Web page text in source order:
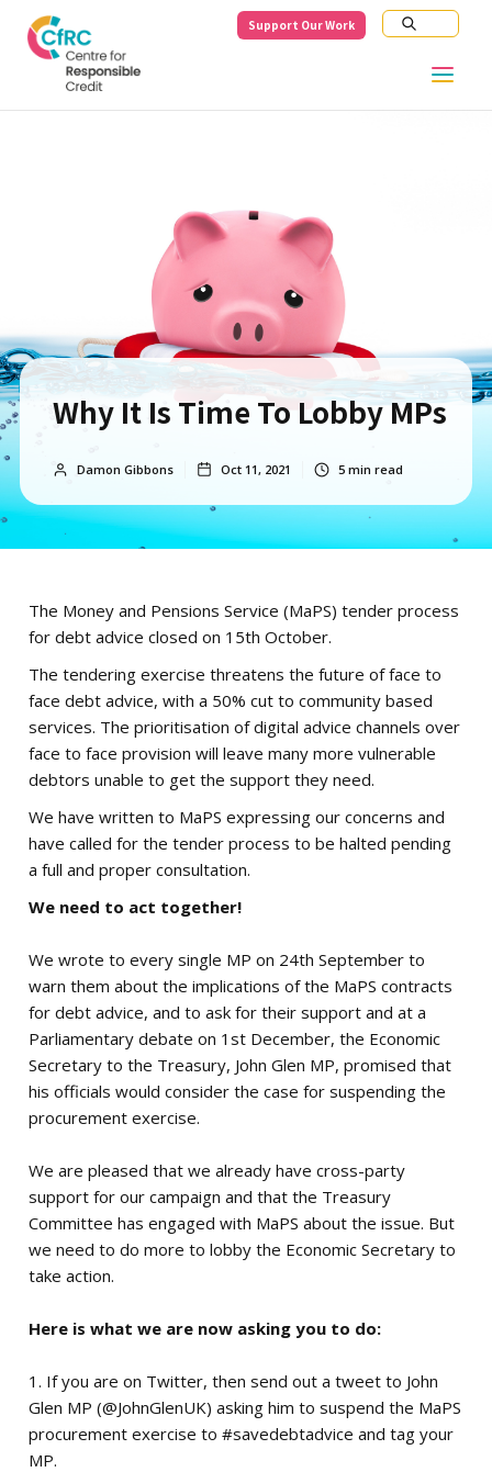
Support Our Work
Why It Is Time To Lobby MPs
Damon Gibbons Oct 11, 2021 5 min read
The Money and Pensions Service (MaPS) tender process
for debt advice closed on 15th October.
The tendering exercise threatens the future of face to
face debt advice, with a 50% cut to community based
services. The prioritisation of digital advice channels over
face to face provision will leave many more vulnerable
debtors unable to get the support they need.
We have written to MaPS expressing our concerns and
have called for the tender process to be halted pending
a full and proper consultation.
We need to act together!
We wrote to every single MP on 24th September to
warn them about the implications of the MaPS contracts
for debt advice, and to ask for their support and at a
Parliamentary debate on 1st December, the Economic
Secretary to the Treasury, John Glen MP, promised that
his officials would consider the case for suspending the
procurement exercise.
We are pleased that we already have cross-party
support for our campaign and that the Treasury
Committee has engaged with MaPS about the issue. But
we need to do more to lobby the Economic Secretary to
take action.
Here is what we are now asking you to do:
1. If you are on Twitter, then send out a tweet to John
Glen MP (@JohnGlenUK) asking him to suspend the MaPS
procurement exercise to #savedebtadvice and tag your
MP.